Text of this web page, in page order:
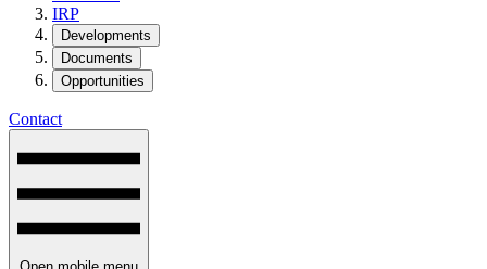
IRP
Developments
Documents
Opportunities
Contact